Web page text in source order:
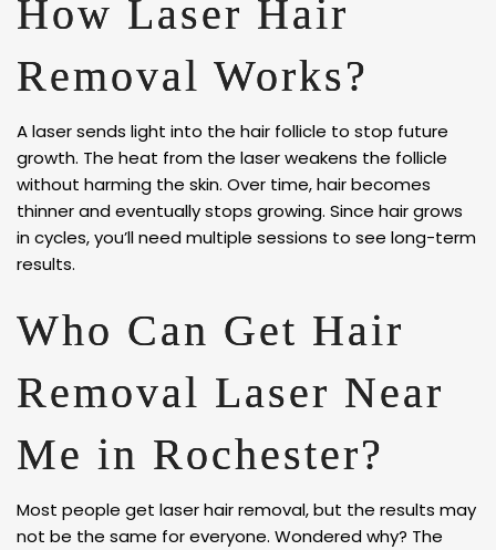
How Laser Hair
Removal Works?
A laser sends light into the hair follicle to stop future
growth. The heat from the laser weakens the follicle
without harming the skin. Over time, hair becomes
thinner and eventually stops growing. Since hair grows
in cycles, you’ll need multiple sessions to see long-term
results.
Who Can Get Hair
Removal Laser Near
Me in Rochester?
Most people get laser hair removal, but the results may
not be the same for everyone. Wondered why? The